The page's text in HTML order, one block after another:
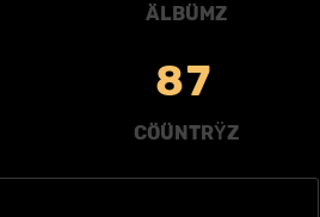
ÄLBÜMZ
87
CÖÜNTRŸZ